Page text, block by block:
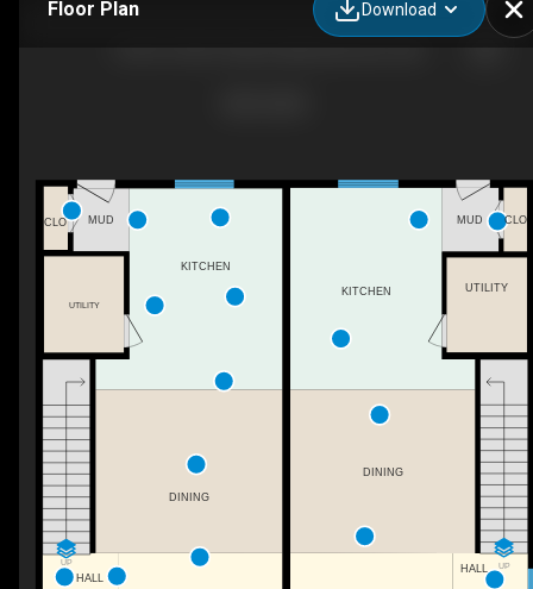
Floor Plan Download
UP
UP
DINING
DINING
UTILITY
CLO
UTILITY
CLO
KITCHEN
KITCHEN
HALL
HALL
MUD
MUD